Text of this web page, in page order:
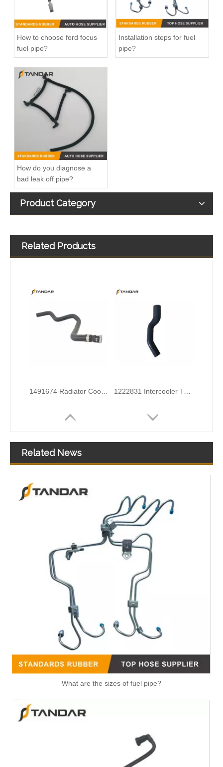
How to choose ford focus
fuel pipe?
Installation steps for fuel
pipe?
How do you diagnose a
bad leak off pipe?
Product Category
Related Products
6G918286KB Water Coolant Pipe Hose For Ford Galaxy MK2 2.0 TDCI Engine 6G918260SD Radiator Coolant Hose Pipe For Ford Mondeo 2.3 I 16V Engine
3M5H8C012CH Radiator Coolant Hose For Ford C-MAX (DM2) 1.6 Engine
Automotive Fuel Line Assembly Flxture To Replace Broken Automobile Engine Duct
Related News
What are the sizes of fuel pipe?